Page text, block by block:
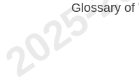
Glossary of